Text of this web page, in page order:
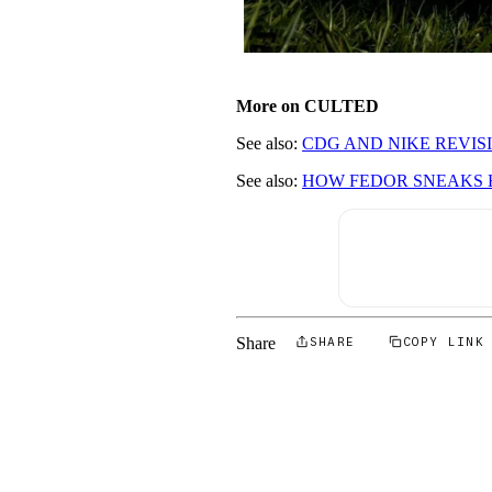
More on CULTED
See also:CDG AND NIKE
See also:HOW FEDOR SNEAKS
Share SHARE COPY LINK